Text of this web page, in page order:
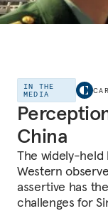
IN THE
MEDIA
China
The widely-held
Western
assertive has
challenges for